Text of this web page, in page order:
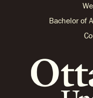
Bachelor of